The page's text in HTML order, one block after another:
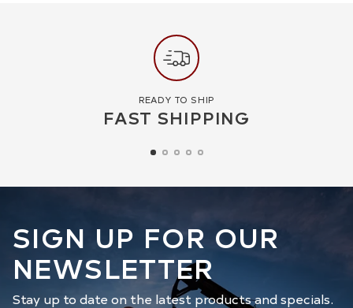
READY TO SHIP
FAST SHIPPING
SIGN UP FOR OUR
NEWSLETTER
Stay up to date on the latest products and specials.